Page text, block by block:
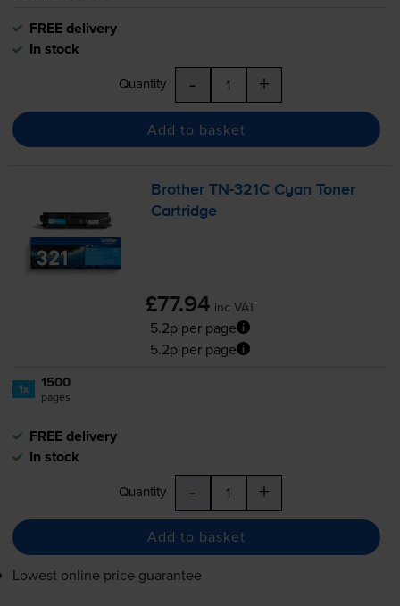
FREE delivery
In stock
Quantity - +
Add to basket
BrotherTN-321C Cyan Toner
Cartridge
£77.94 inc VAT
5.2p per page
5.2p per page
1x 1500
pages
FREE delivery
In stock
Quantity - +
Add to basket
Lowest online price guarantee